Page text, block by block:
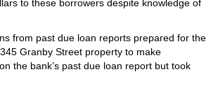
to these borrowers despite knowledge of
from past due loan reports prepared for the
Granby Street property to make
the bank’s past due loan report but took